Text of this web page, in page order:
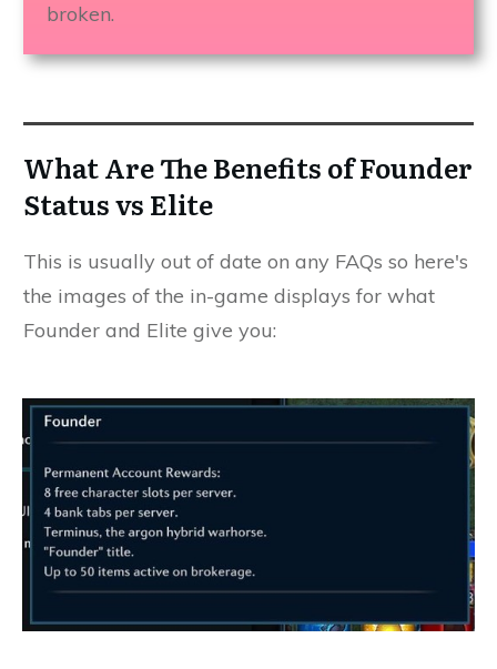
broken.
What Are The Benefits of Founder
Status vs Elite
This is usually out of date on any FAQs so here's
the images of the in-game displays for what
Founder and Elite give you: